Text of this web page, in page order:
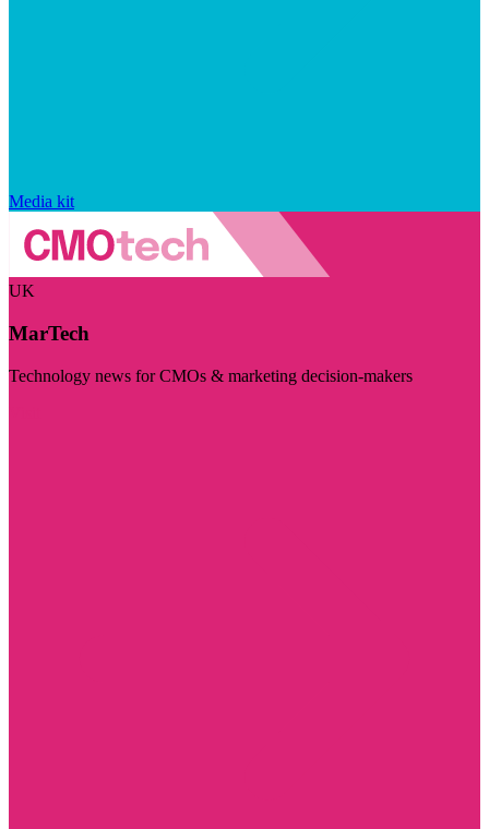
Media kit
UK
MarTech
Technology news for CMOs & marketing decision-makers